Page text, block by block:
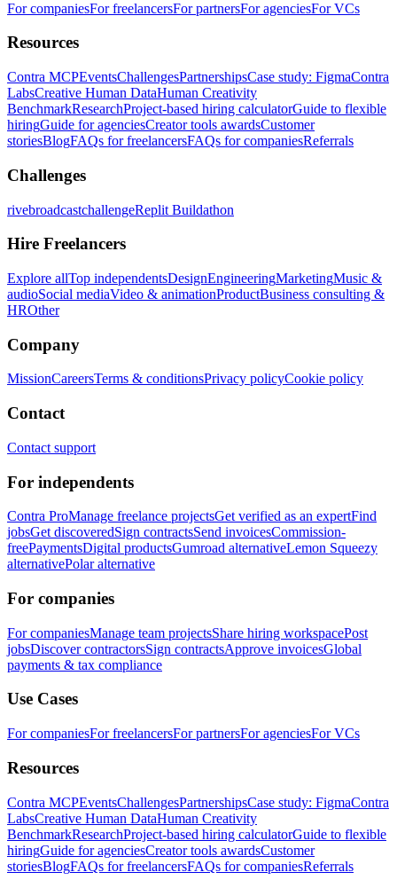
For companiesFor freelancersFor partnersFor agenciesFor VCs
Resources
Contra MCPEventsChallengesPartnershipsCase study: FigmaContra
LabsCreative Human DataHuman Creativity
BenchmarkResearchProject-based hiring calculatorGuide to flexible
hiringGuide for agenciesCreator tools awardsCustomer
storiesBlogFAQs for freelancersFAQs for companiesReferrals
Challenges
rivebroadcastchallengeReplit Buildathon
Hire Freelancers
Explore allTop independentsDesignEngineeringMarketingMusic &
audioSocial mediaVideo & animationProductBusiness consulting &
HROther
Company
MissionCareersTerms & conditionsPrivacy policyCookie policy
Contact
Contact support
For independents
Contra ProManage freelance projectsGet verified as an expertFind
jobsGet discoveredSign contractsSend invoicesCommission-
freePaymentsDigital productsGumroad alternativeLemon Squeezy
alternativePolar alternative
For companies
For companiesManage team projectsShare hiring workspacePost
jobsDiscover contractorsSign contractsApprove invoicesGlobal
payments & tax compliance
Use Cases
For companiesFor freelancersFor partnersFor agenciesFor VCs
Resources
Contra MCPEventsChallengesPartnershipsCase study: FigmaContra
LabsCreative Human DataHuman Creativity
BenchmarkResearchProject-based hiring calculatorGuide to flexible
hiringGuide for agenciesCreator tools awardsCustomer
storiesBlogFAQs for freelancersFAQs for companiesReferrals